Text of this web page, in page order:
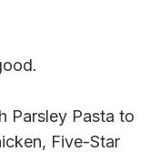
Parsley Pasta to
Five-Star